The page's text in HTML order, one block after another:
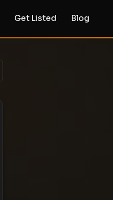
Get Listed Blog